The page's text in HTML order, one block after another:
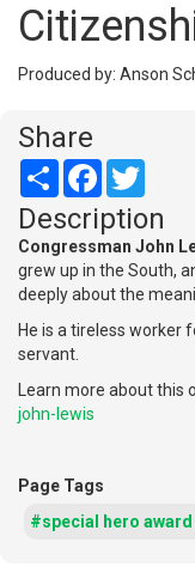
Produced by: Anson
Share
Share Facebook
Description
Congressman John
grew up in the South,
deeply about the
He is a tireless worker
servant.
Learn more about this
john-lewis
Page Tags
#special hero award